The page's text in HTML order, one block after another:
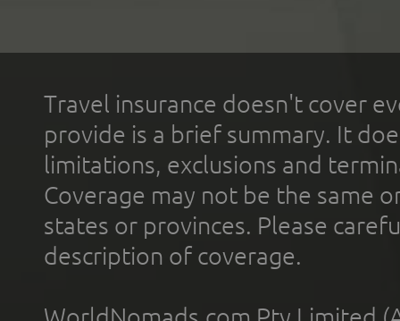
Travel insurance doesn't cover
provide is a brief summary. It
limitations, exclusions and
Coverage may not be the same
states or provinces. Please
description of coverage.